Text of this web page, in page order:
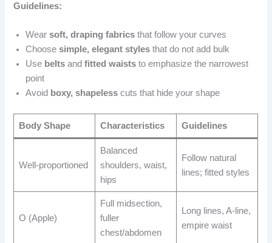
Guidelines:
Wearsoft, draping fabrics that follow your curves
Choosesimple, elegant styles that do not add bulk
Use belts andfitted waists to emphasize the narrowest
point
Avoid boxy, shapeless cuts that hide your shape
Body Shape Characteristics Guidelines
Well-proportioned
Balanced
shoulders, waist,
hips
Follow natural
lines; fitted styles
O (Apple)
Full midsection,
fuller
chest/abdomen
Long lines, A-line,
empire waist